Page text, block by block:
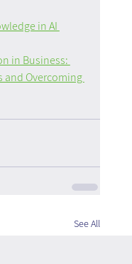
in AI
in Business:
and Overcoming
See All